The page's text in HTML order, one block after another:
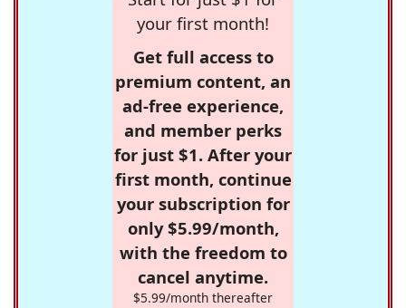
your first month!
Get full access to
premium content, an
ad-free experience,
and member perks
for just $1. After your
first month, continue
your subscription for
only $5.99/month,
with the freedom to
cancel anytime.
$5.99/month thereafter